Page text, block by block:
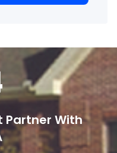
Partner With